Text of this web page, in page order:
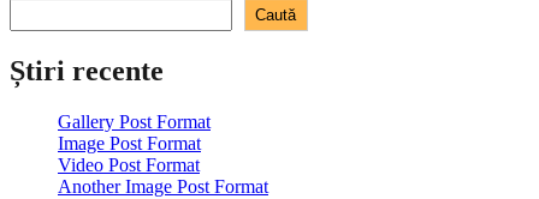
Caută
Știri recente
Gallery Post Format
Image Post Format
Video Post Format
Another Image Post Format